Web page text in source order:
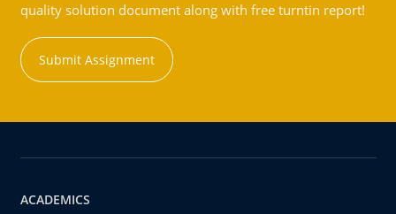
quality solution document along with free turntin report!
Submit Assignment
ACADEMICS